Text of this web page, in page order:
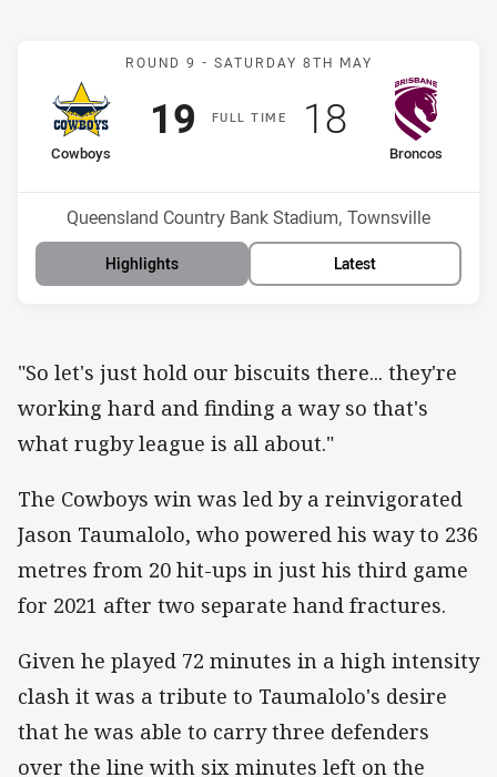
Match: Cowboys v
ROUND 9 - SATURDAY 8TH MAY
FULLT IME
home Team
Cowboys
Position
Scored
19 points
away Team
Broncos
Scored
18points
Venue:
Queensland Country Bank Stadium, Townsville
Highlights Latest
"So let's just hold our biscuits there... they're
working hard and finding a way so that's
what rugby league is all about."
The Cowboys win was led by a reinvigorated
Jason Taumalolo, who powered his way to 236
metres from 20 hit-ups in just his third game
for 2021 after two separate hand fractures.
Given he played 72 minutes in a high intensity
clash it was a tribute to Taumalolo's desire
that he was able to carry three defenders
over the line with six minutes left on the